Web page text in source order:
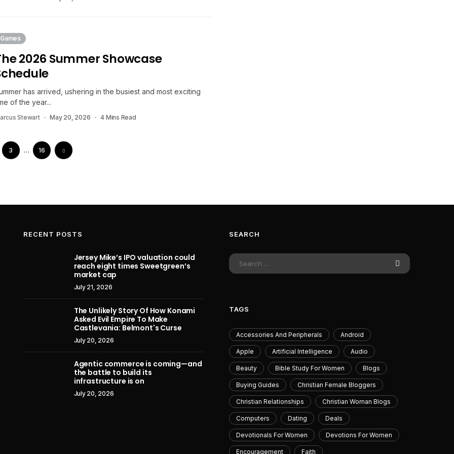
Games
2026 Summer Showcase
has arrived, ushering in the busiest and most exciting
of the year...
Stewart May 20, 2026 4 Mins Read
3 … 16
The U.S. and Iran can’t agree on fully
reopening the Strait of Hormuz. The
solution could be straight out of the
Old Testament
July 12, 2026
Exclusive Riftbound Reveal –
SpaceX and
RECENT POSTS
Jersey Mike’s IPO valuation could
reach eight times Sweetgreen’s
market cap
July 21, 2026
The Unlikely Story Of How Konami
Asked Evil Empire To Make
Castlevania: Belmont's Curse
July 20, 2026
Agentic commerce is coming—and
the battle to build its
infrastructure is on
July 20, 2026
SEARCH
TAGS
Accessories And Peripherals Android
Apple Artificial Intelligence Audio
Beauty Bible Study For Women Blogs
Buying Guides Christian Female Bloggers
Christian Relationships Christian Woman Blogs
Computers Dating Deals
Devotionals For Women Devotions For Women
Encouragement Faith